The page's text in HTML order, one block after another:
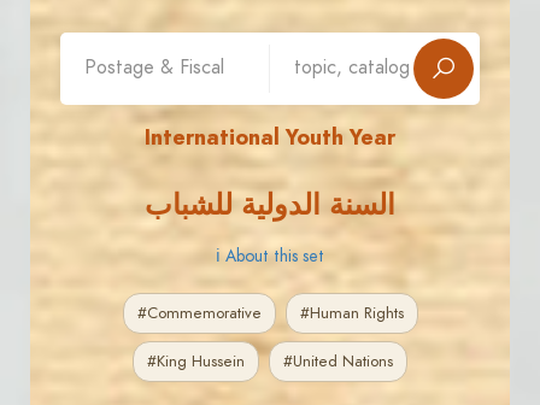
International Youth Year
السنة الدولية للشباب
ℹ About this set
#Commemorative #Human Rights
#King Hussein #United Nations